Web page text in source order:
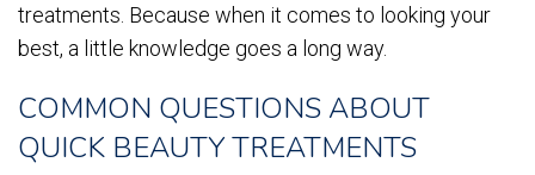
treatments. Because when it comes to looking your
best, a little knowledge goes a long way.
COMMON QUESTIONS ABOUT
QUICK BEAUTY TREATMENTS